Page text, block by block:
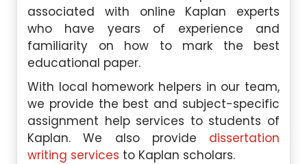
associated with online Kaplan experts
who have years of experience and
familiarity on how to mark the best
educational paper.
With local homework helpers in our team,
we provide the best and subject-specific
assignment help services to students of
Kaplan. We also provide dissertation
writing services to Kaplan scholars.